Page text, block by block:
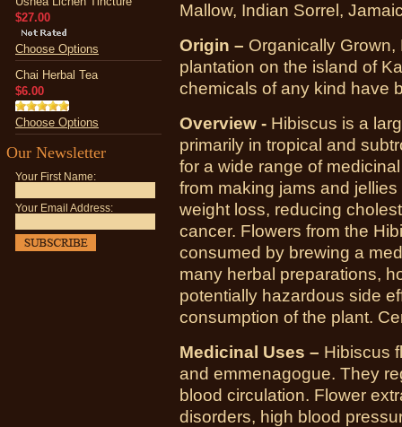
$27.00
Choose Options
Chai Herbal Tea
$6.00
Choose Options
Our Newsletter
Your First Name:
Your Email Address:
Mallow, Indian Sorrel,
Origin – Organically
plantation on the island of
chemicals of any kind have
Overview - Hibiscus is a
primarily in tropical and
for a wide range of
from making jams and
weight loss, reducing
cancer. Flowers from the
consumed by brewing a
many herbal preparations,
potentially hazardous side
consumption of the plant.
Medicinal Uses – Hibiscus
and emmenagogue. They
blood circulation. Flower
disorders, high blood